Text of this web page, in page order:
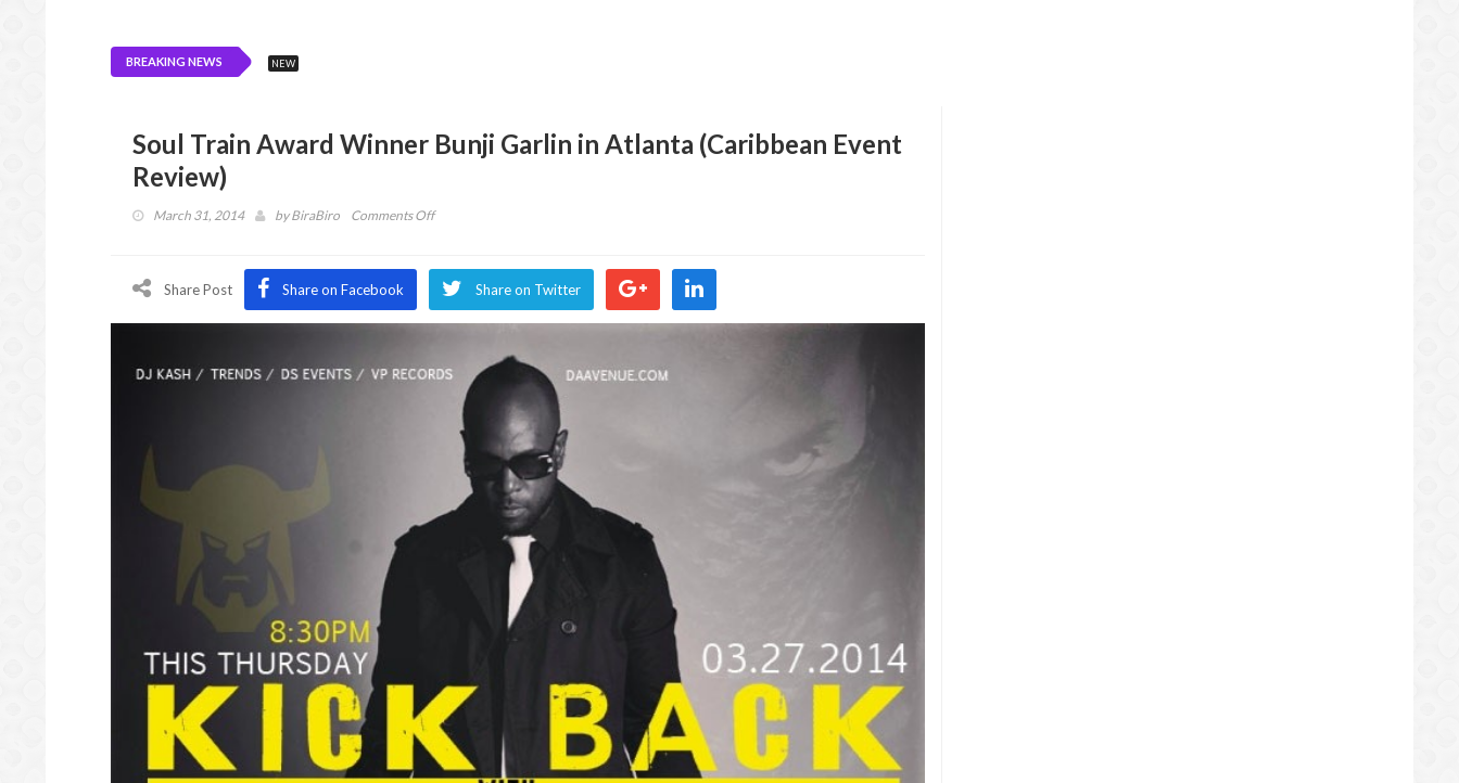
BREAKING NEWS NEW
Soul Train Award Winner Bunji Garlin in Atlanta (Caribbean Event
Review)
March 31, 2014 byBiraBiro Comments Offon
Award
Winner
in
Atlanta
(Caribbean
Event
Review)
Share Post Share on Facebook Share on Twitter